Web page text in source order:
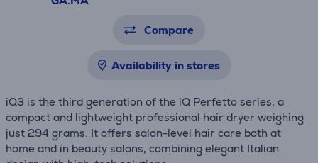
Compare
Availability in stores
iQ3 is the third generation of the iQ Perfetto series, a
compact and lightweight professional hair dryer weighing
just 294 grams. It offers salon-level hair care both at
home and in beauty salons, combining elegant Italian